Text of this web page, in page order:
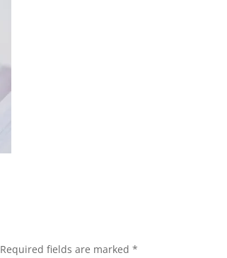
Required fields are marked*